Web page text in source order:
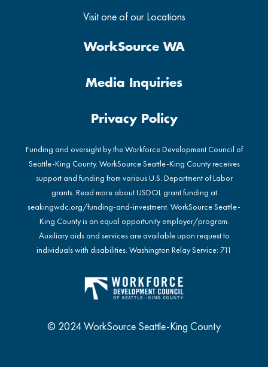
Visit one of our Locations
WorkSource WA
Media Inquiries
Privacy Policy
Funding and oversight by the Workforce Development Council of
Seattle-King County. WorkSource Seattle-King County receives
support and funding from various U.S. Department of Labor
grants. Read more about USDOL grant funding at
seakingwdc.org/funding-and-investment. WorkSource Seattle-
King County is an equal opportunity employer/program.
Auxiliary aids and services are available upon request to
individuals with disabilities. Washington Relay Service: 711
© 2024 WorkSource Seattle-King County